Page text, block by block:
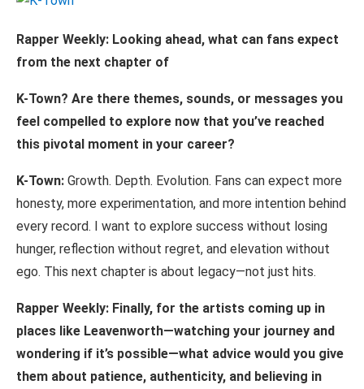
Rapper Weekly: Looking ahead, what can fans expect
from the next chapter of
K-Town? Are there themes, sounds, or messages you
feel compelled to explore now that you’ve reached
this pivotal moment in your career?
K-Town: Growth. Depth. Evolution. Fans can expect more
honesty, more experimentation, and more intention behind
every record. I want to explore success without losing
hunger, reflection without regret, and elevation without
ego. This next chapter is about legacy—not just hits.
Rapper Weekly: Finally, for the artists coming up in
places like Leavenworth—watching your journey and
wondering if it’s possible—what advice would you give
them about patience, authenticity, and believing in